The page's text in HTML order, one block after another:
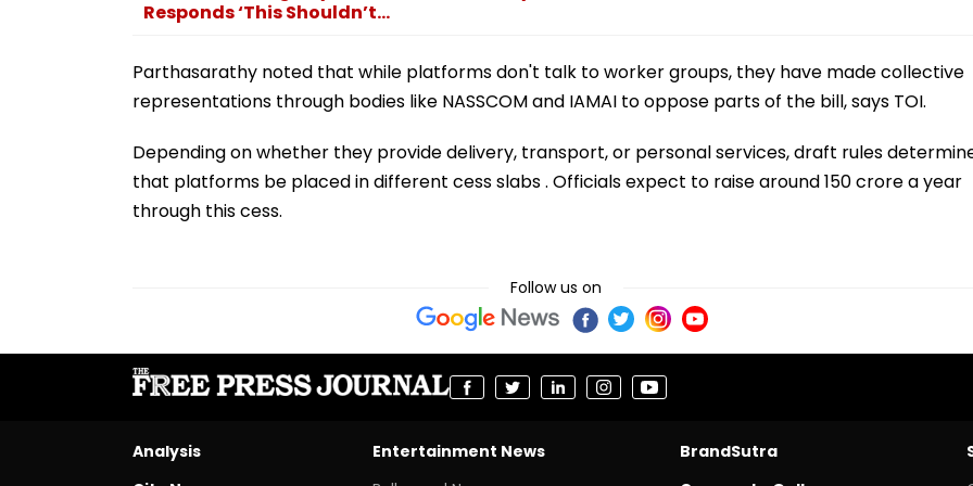
Responds ‘This Shouldn’t...
Parthasarathy noted that while platforms don't talk to worker groups, they have made collective
representations through bodies like NASSCOM and IAMAI to oppose parts of the bill, says TOI.
Depending on whether they provide delivery, transport, or personal services, draft rules
that platforms be placed in different cess slabs . Officials expect to raise around 150 crore a year
through this cess.
Follow us on
Analysis
Entertainment News
BrandSutra